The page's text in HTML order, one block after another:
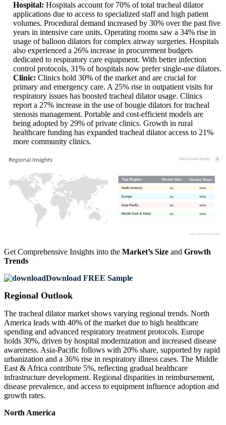
Hospital: Hospitals account for 70% of total tracheal dilator
applications due to access to specialized staff and high patient
volumes. Procedural demand increased by 30% over the past five
years in intensive care units. Operating rooms saw a 34% rise in
usage of balloon dilators for complex airway surgeries. Hospitals
also experienced a 26% increase in procurement budgets
dedicated to respiratory care equipment. With better infection
control protocols, 31% of hospitals now prefer single-use dilators.
Clinic: Clinics hold 30% of the market and are crucial for
primary and emergency care. A 25% rise in outpatient visits for
respiratory issues has boosted tracheal dilator usage. Clinics
report a 27% increase in the use of bougie dilators for tracheal
stenosis management. Portable and cost-efficient models are
being adopted by 29% of private clinics. Growth in rural
healthcare funding has expanded tracheal dilator access to 21%
more community clinics.
XX%
XX
XX%
XX
XX%
XX
XX%
XX
Get Comprehensive Insights into the Market’s Size and Growth
Trends
Download FREE Sample
Regional Outlook
The tracheal dilator market shows varying regional trends. North
America leads with 40% of the market due to high healthcare
spending and advanced respiratory treatment protocols. Europe
holds 30%, driven by hospital modernization and increased disease
awareness. Asia-Pacific follows with 20% share, supported by rapid
urbanization and a 36% rise in respiratory illness cases. The Middle
East & Africa contribute 5%, reflecting gradual healthcare
infrastructure development. Regional disparities in reimbursement,
disease prevalence, and access to equipment influence adoption and
growth rates.
North America